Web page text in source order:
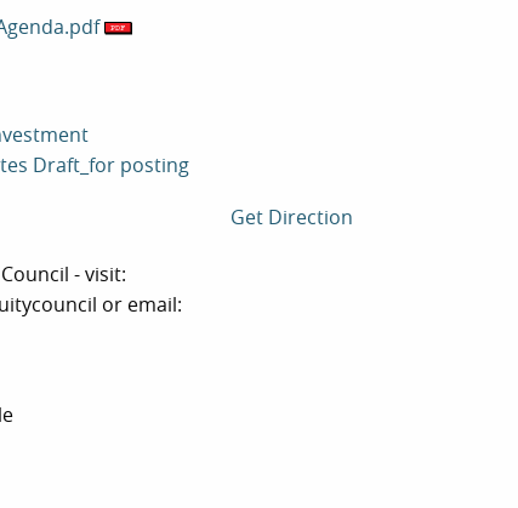
Draft_for posting
- visit:
or email:
Get Direction